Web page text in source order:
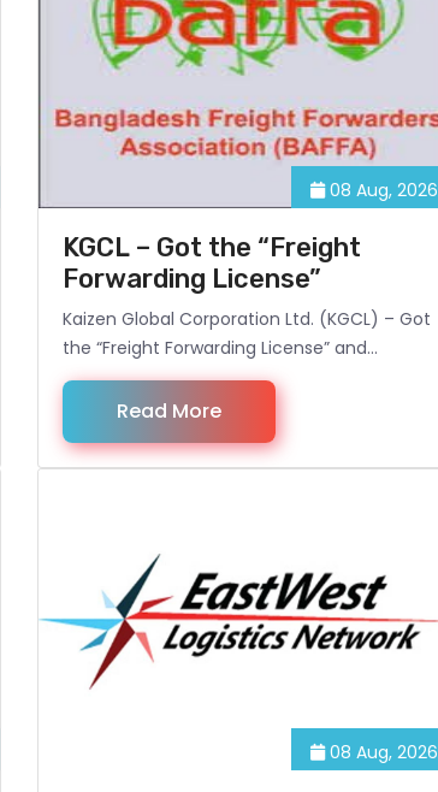
08 Aug, 2026
KGCL – Got the “Freight
Forwarding License”
Kaizen Global Corporation Ltd. (KGCL) – Got
the “Freight Forwarding License” and
become the Associate Member of BAFFA
(Bangladesh Freight Forwarding
Association).
Read More
08 Aug, 2026